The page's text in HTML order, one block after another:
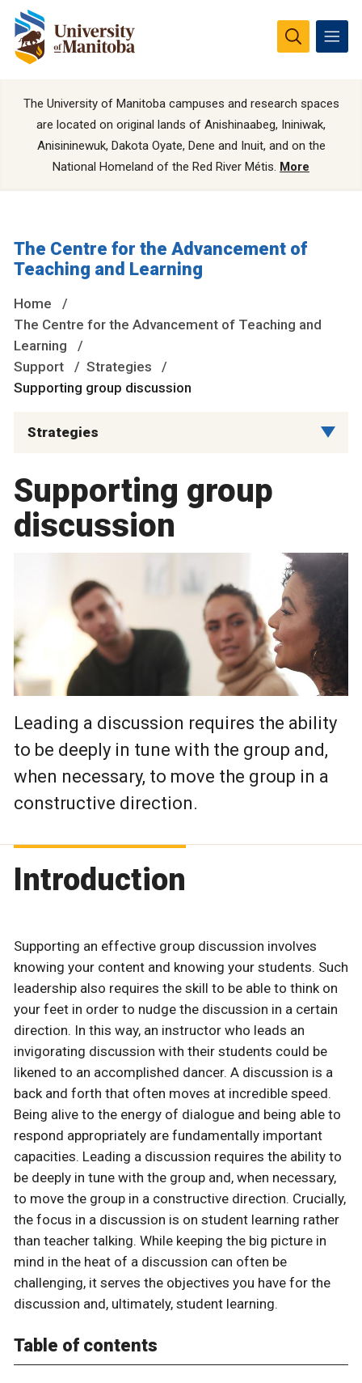
The University of Manitoba campuses and research spaces
are located on original lands of Anishinaabeg, Ininiwak,
Anisininewuk, Dakota Oyate, Dene and Inuit, and on the
National Homeland of the Red River Métis. More
The Centre for the Advancement of
Teaching and Learning
Home
The Centre for the Advancement of Teaching and
Learning
Support
Strategies
Supporting group discussion
Strategies
Supporting group
discussion
Leading a discussion requires the ability
to be deeply in tune with the group and,
when necessary, to move the group in a
constructive direction.
Introduction
Supporting an effective group discussion involves
knowing your content and knowing your students. Such
leadership also requires the skill to be able to think on
your feet in order to nudge the discussion in a certain
direction. In this way, an instructor who leads an
invigorating discussion with their students could be
likened to an accomplished dancer. A discussion is a
back and forth that often moves at incredible speed.
Being alive to the energy of dialogue and being able to
respond appropriately are fundamentally important
capacities. Leading a discussion requires the ability to
be deeply in tune with the group and, when necessary,
to move the group in a constructive direction. Crucially,
the focus in a discussion is on student learning rather
than teacher talking. While keeping the big picture in
mind in the heat of a discussion can often be
challenging, it serves the objectives you have for the
discussion and, ultimately, student learning.
Table of contents